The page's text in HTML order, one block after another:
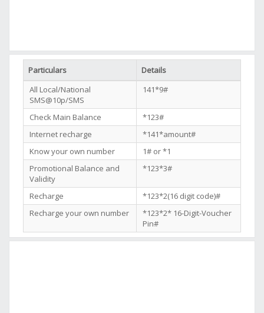
Particulars
Details
All Local/National
SMS@10p/SMS
141*9#
Check Main Balance
*123#
Internet recharge
*141*amount#
Know your own number
1# or *1
Promotional Balance and
Validity
*123*3#
Recharge
*123*2(16 digit code)#
Recharge your own number
*123*2* 16-Digit-Voucher
Pin#